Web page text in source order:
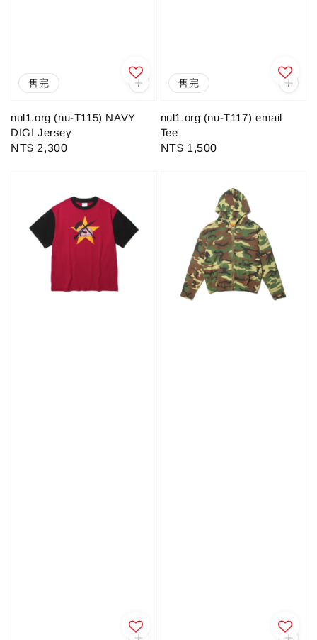
售完
nul1.org (nu-T115) NAVY
DIGI Jersey
Regular
NT$ 2,300
售完
nul1.org (nu-T117) email
Tee
Regular
NT$ 1,500